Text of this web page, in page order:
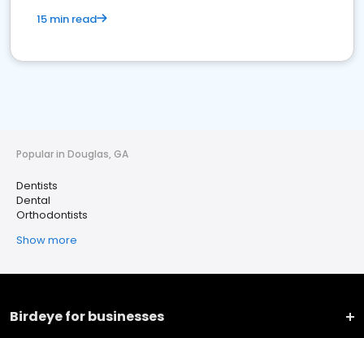
15 min read
Popular in Douglas, GA
Dentists
Dental
Orthodontists
Show more
Birdeye for businesses